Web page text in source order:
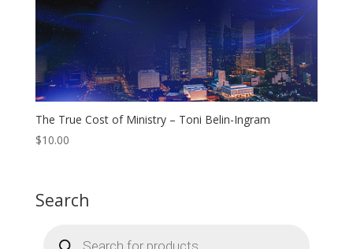
The True Cost of Ministry – Toni Belin-Ingram
$10.00
Search
search